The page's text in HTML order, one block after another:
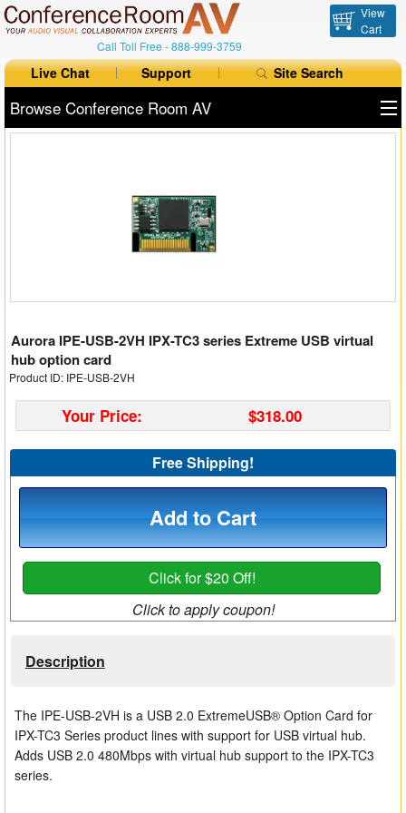
Call Toll Free -888-999-3759
View
Cart
Live Chat Support Site Search
Browse Conference Room AV
Collaboration
Auto Switchers
Range Extenders
Matrix Switchers
Aurora IPE-USB-2VH IPX-TC3 series Extreme USB virtual
hub option card
Product ID: IPE-USB-2VH
Your Price: $318.00
Free Shipping!
Add to Cart
Click for $20 Off!
Click to apply coupon!
Description
The IPE-USB-2VH is a USB 2.0 ExtremeUSB® Option Card for
IPX-TC3 Series product lines with support for USB virtual hub.
Adds USB 2.0 480Mbps with virtual hub support to the IPX-TC3
series.